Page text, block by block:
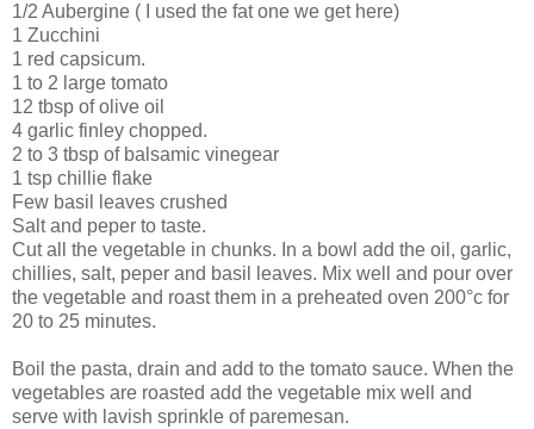
1/2 Aubergine ( I used the fat one we get here)
1 Zucchini
1 red capsicum.
1 to 2 large tomato
12 tbsp of olive oil
4 garlic finley chopped.
2 to 3 tbsp of balsamic vinegear
1 tsp chillie flake
Few basil leaves crushed
Salt and peper to taste.
Cut all the vegetable in chunks. In a bowl add the oil, garlic,
chillies, salt, peper and basil leaves. Mix well and pour over
the vegetable and roast them in a preheated oven 200°c for
20 to 25 minutes.
Boil the pasta, drain and add to the tomato sauce. When the
vegetables are roasted add the vegetable mix well and
serve with lavish sprinkle of paremesan.